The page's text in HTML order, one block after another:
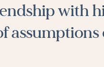
with
assumptions